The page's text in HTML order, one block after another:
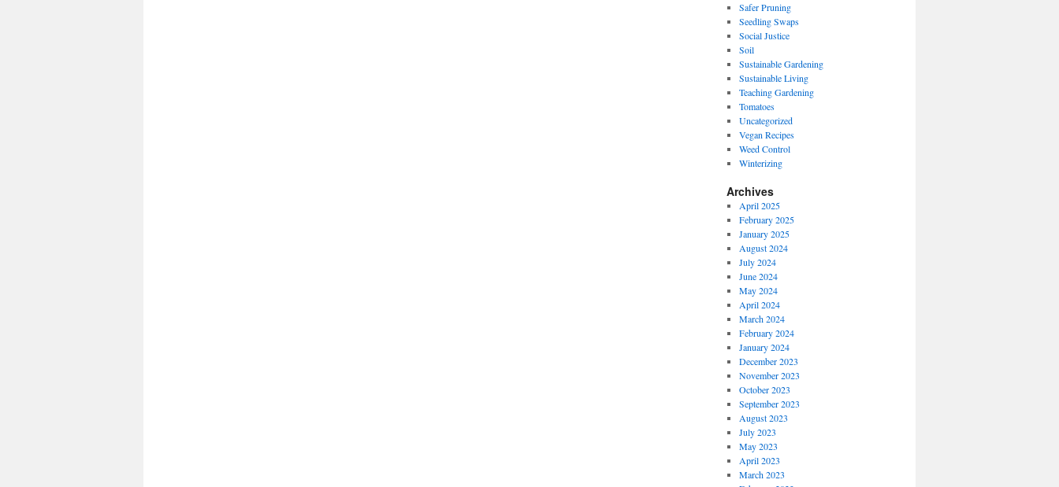
Safer Pruning
Seedling Swaps
Social Justice
Soil
Sustainable Gardening
Sustainable Living
Teaching Gardening
Tomatoes
Uncategorized
Vegan Recipes
Weed Control
Winterizing
Archives
April 2025
February 2025
January 2025
August 2024
July 2024
June 2024
May 2024
April 2024
March 2024
February 2024
January 2024
December 2023
November 2023
October 2023
September 2023
August 2023
July 2023
May 2023
April 2023
March 2023